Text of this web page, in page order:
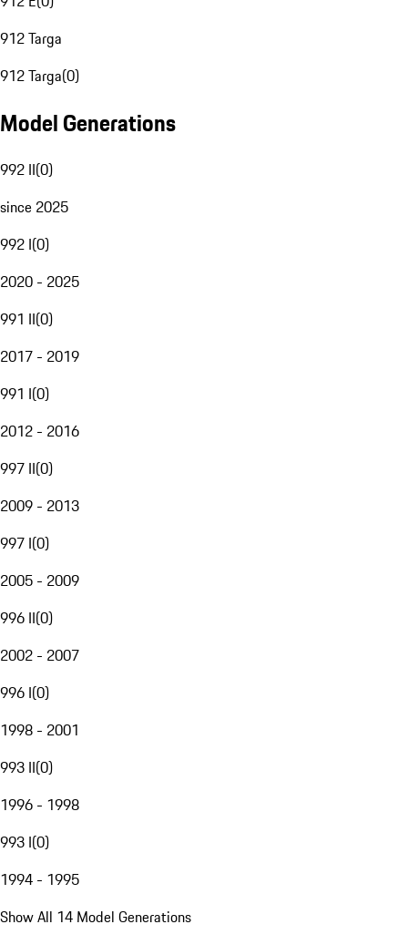
912 Targa
912 Targa(0)
Model Generations
992 II(0)
since 2025
992 I(0)
2020 - 2025
991 II(0)
2017 - 2019
991 I(0)
2012 - 2016
997 II(0)
2009 - 2013
997 I(0)
2005 - 2009
996 II(0)
2002 - 2007
996 I(0)
1998 - 2001
993 II(0)
1996 - 1998
993 I(0)
1994 - 1995
Show All 14 Model Generations